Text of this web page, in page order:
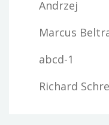
Andrzej
Marcus
abcd-1
Richard